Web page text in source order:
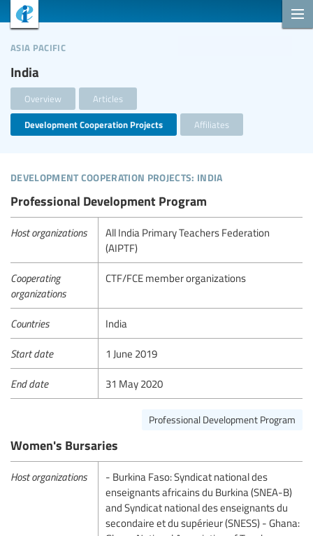
India
asia pacific
Overview Articles
Development Cooperation Projects Affiliates
development cooperation projects: india
Professional Development Program
Host organizations
All India Primary Teachers Federation
(AIPTF)
Cooperating
organizations
CTF/FCE member organizations
Countries India
Start date 1 June 2019
End date 31 May 2020
Professional Development Program
Women's Bursaries
Host organizations
- Burkina Faso: Syndicat national des
enseignants africains du Burkina (SNEA-B)
and Syndicat national des enseignants du
secondaire et du supérieur (SNESS) - Ghana: